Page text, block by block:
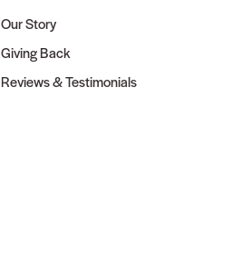
Our Story
Giving Back
Reviews & Testimonials